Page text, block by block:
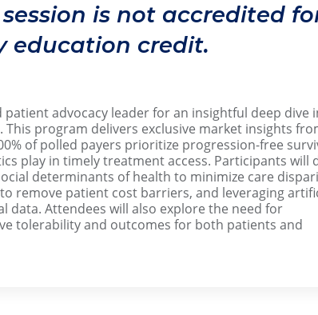
is not accredited
education credit.
patient advocacy leader for an insightful deep dive
This program delivers exclusive market insights
of polled payers prioritize progression-free
play in timely treatment access. Participants will
determinants of health to minimize care
remove patient cost barriers, and leveraging
data. Attendees will also explore the need for
tolerability and outcomes for both patients and